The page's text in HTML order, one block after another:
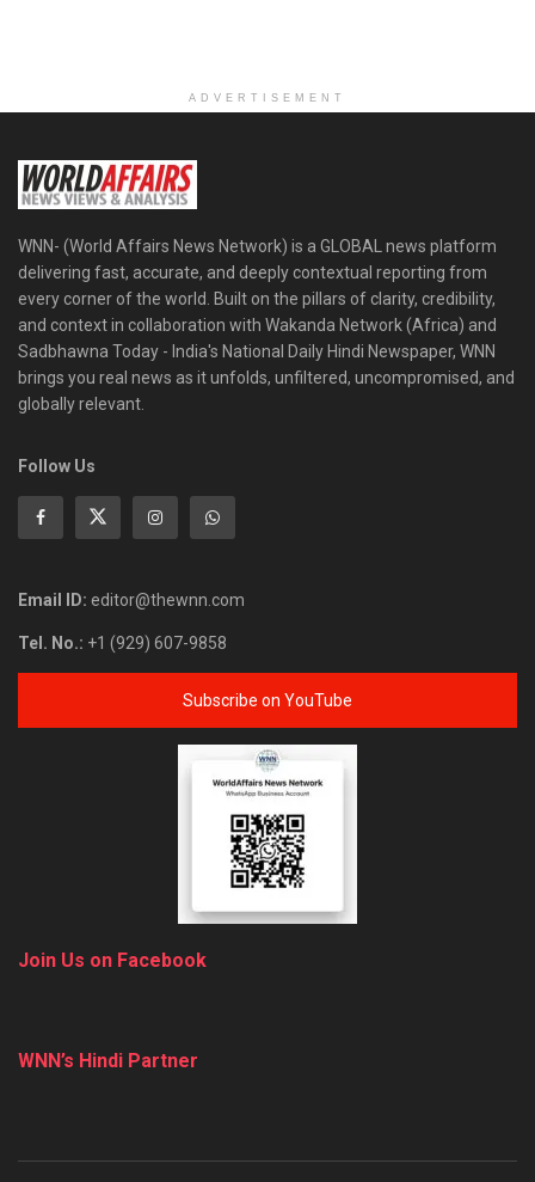
ADVERTISEMENT
WNN- (World Affairs News Network) is a GLOBAL news platform
delivering fast, accurate, and deeply contextual reporting from
every corner of the world. Built on the pillars of clarity, credibility,
and context in collaboration with Wakanda Network (Africa) and
Sadbhawna Today - India's National Daily Hindi Newspaper, WNN
brings you real news as it unfolds, unfiltered, uncompromised, and
globally relevant.
Follow Us
Email ID: editor@thewnn.com
Tel. No.: +1 (929) 607-9858
Subscribe on YouTube
Join Us on Facebook
WNN’s Hindi Partner